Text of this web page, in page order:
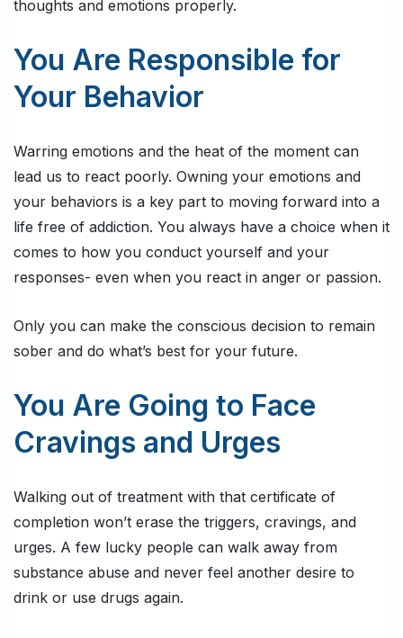
thoughts and emotions properly.
You Are Responsible for
Your Behavior
Warring emotions and the heat of the moment can
lead us to react poorly. Owning your emotions and
your behaviors is a key part to moving forward into a
life free of addiction. You always have a choice when it
comes to how you conduct yourself and your
responses- even when you react in anger or passion.
Only you can make the conscious decision to remain
sober and do what’s best for your future.
You Are Going to Face
Cravings and Urges
Walking out of treatment with that certificate of
completion won’t erase the triggers, cravings, and
urges. A few lucky people can walk away from
substance abuse and never feel another desire to
drink or use drugs again.